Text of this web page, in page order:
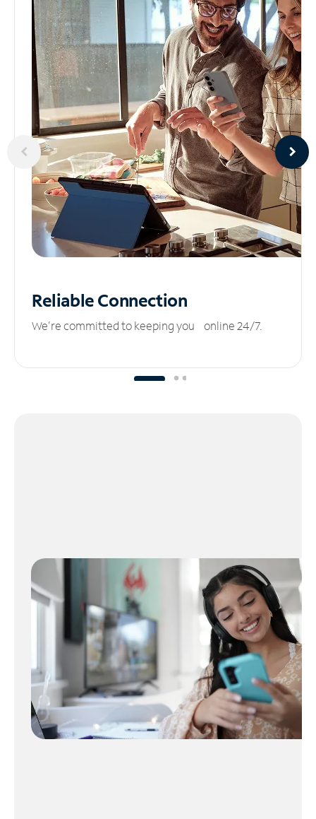
ReliableConnection
We’re committed to keeping you online 24/7.